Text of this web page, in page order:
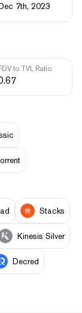
7th, 2023
FDV to TVL Ratio
Stacks
Kinesis Silver
Decred